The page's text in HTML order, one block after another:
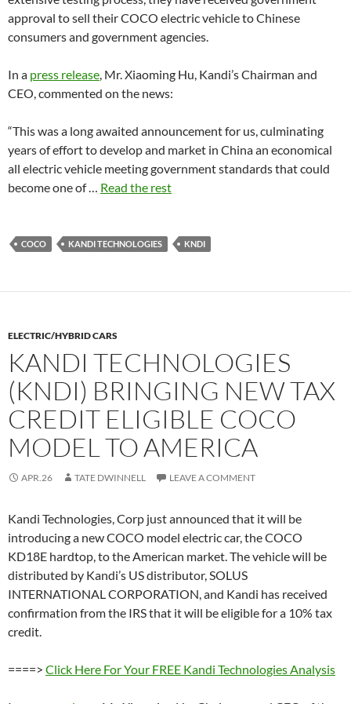
approval to sell their COCO electric vehicle to Chinese
consumers and government agencies.
In a press release, Mr. Xiaoming Hu, Kandi’s Chairman and
CEO, commented on the news:
“This was a long awaited announcement for us, culminating
years of effort to develop and market in China an economical
all electric vehicle meeting government standards that could
become one of … Read the rest
COCO KANDI TECHNOLOGIES KNDI
ELECTRIC/HYBRID CARS
KANDI TECHNOLOGIES
(KNDI) BRINGING NEW TAX
CREDIT ELIGIBLE COCO
MODEL TO AMERICA
APR.26 TATE DWINNELL LEAVE A COMMENT
Kandi Technologies, Corp just announced that it will be
introducing a new COCO model electric car, the COCO
KD18E hardtop, to the American market. The vehicle will be
distributed by Kandi’s US distributor, SOLUS
INTERNATIONAL CORPORATION, and Kandi has received
confirmation from the IRS that it will be eligible for a 10% tax
credit.
====> Click Here For Your FREE Kandi Technologies Analysis